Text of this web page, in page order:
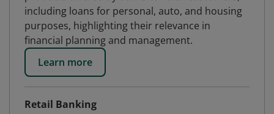
including loans for personal, auto, and housing
purposes, highlighting their relevance in
financial planning and management.
Learn more
Retail Banking